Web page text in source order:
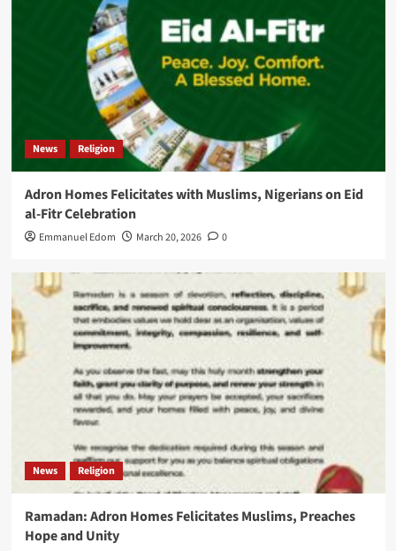
News Religion
Adron Homes Felicitates with Muslims, Nigerians on Eid
al-Fitr Celebration
Emmanuel Edom March 20, 2026 0
News Religion
Ramadan: Adron Homes Felicitates Muslims, Preaches
Hope and Unity